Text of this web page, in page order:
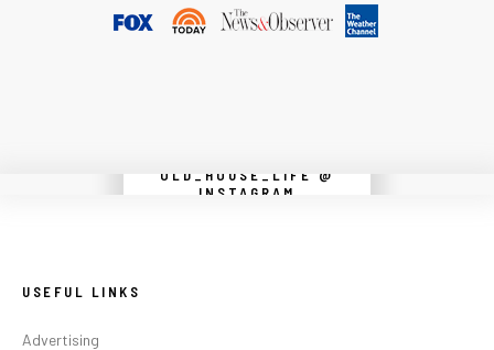
OLD_HOUSE_LIFE @
INSTAGRAM
Instagram did not return a 200.
USEFUL LINKS
Advertising